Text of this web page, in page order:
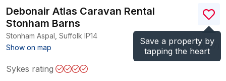
Save a property by
tapping the heart
Debonair Atlas Caravan Rental
Stonham Barns
Stonham Aspal, Suffolk IP14
Show on map
(Ref.1199767
Sykes rating